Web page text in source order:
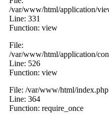
/var/www/html/application/
Line: 331
Function: view
File:
/var/www/html/application/
Line: 526
Function: view
File: /var/www/html/index.php
Line: 364
Function: require_once